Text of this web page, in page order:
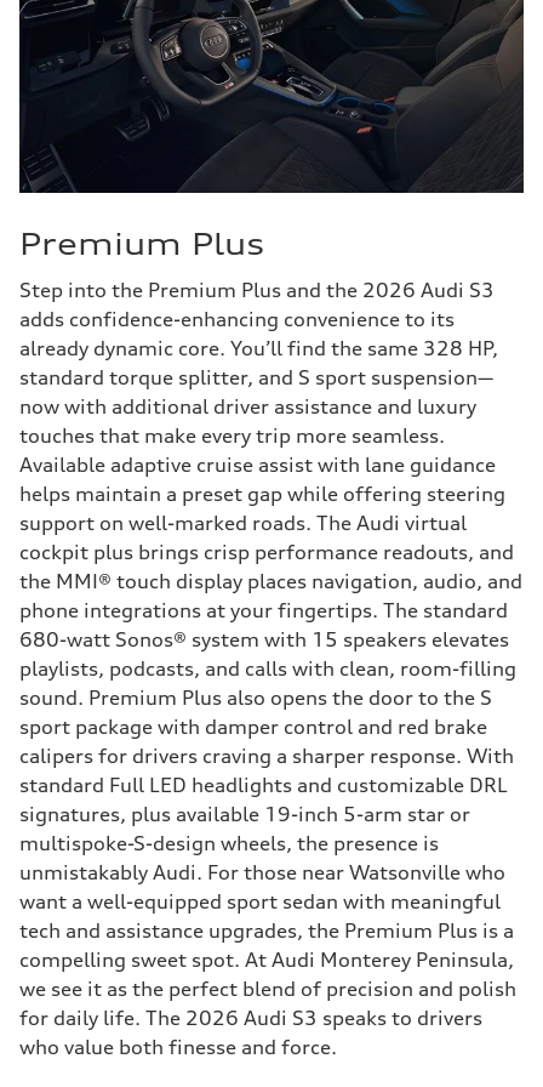
Premium Plus
Step into the Premium Plus and the 2026 Audi S3
adds confidence-enhancing convenience to its
already dynamic core. You’ll find the same 328 HP,
standard torque splitter, and S sport suspension—
now with additional driver assistance and luxury
touches that make every trip more seamless.
Available adaptive cruise assist with lane guidance
helps maintain a preset gap while offering steering
support on well-marked roads. The Audi virtual
cockpit plus brings crisp performance readouts, and
the MMI® touch display places navigation, audio, and
phone integrations at your fingertips. The standard
680-watt Sonos® system with 15 speakers elevates
playlists, podcasts, and calls with clean, room-filling
sound. Premium Plus also opens the door to the S
sport package with damper control and red brake
calipers for drivers craving a sharper response. With
standard Full LED headlights and customizable DRL
signatures, plus available 19-inch 5-arm star or
multispoke-S-design wheels, the presence is
unmistakably Audi. For those near Watsonville who
want a well-equipped sport sedan with meaningful
tech and assistance upgrades, the Premium Plus is a
compelling sweet spot. At Audi Monterey Peninsula,
we see it as the perfect blend of precision and polish
for daily life. The 2026 Audi S3 speaks to drivers
who value both finesse and force.